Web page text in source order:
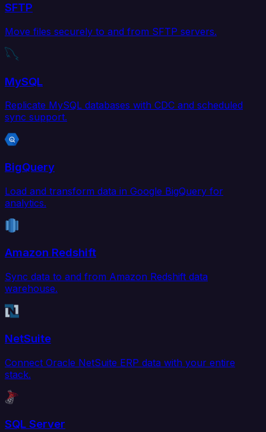
SFTP
Move files securely to and from SFTP servers.
MySQL
Replicate MySQL databases with CDC and scheduled
sync support.
BigQuery
Load and transform data in Google BigQuery for
analytics.
Amazon Redshift
Sync data to and from Amazon Redshift data
warehouse.
NetSuite
Connect Oracle NetSuite ERP data with your entire
stack.
SQL Server